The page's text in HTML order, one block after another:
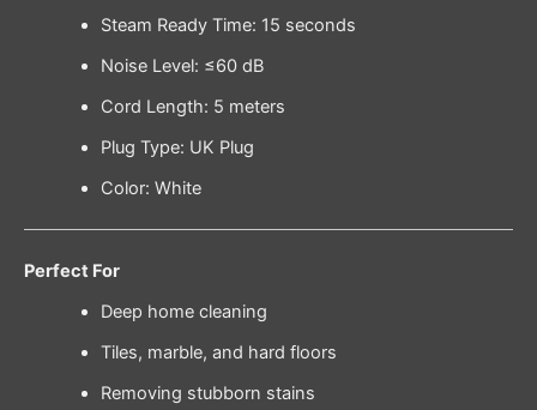
Steam Ready Time: 15 seconds
Noise Level: ≤60 dB
Cord Length: 5 meters
Plug Type: UK Plug
Color: White
Perfect For
Deep home cleaning
Tiles, marble, and hard floors
Removing stubborn stains